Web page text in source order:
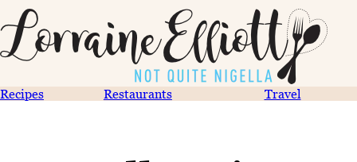
Recipes Restaurants Travel